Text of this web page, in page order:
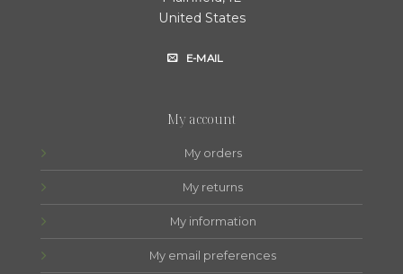
United States
E-MAIL
My account
My orders
My returns
My information
My email preferences